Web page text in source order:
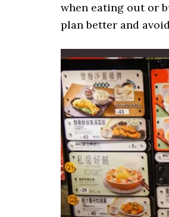
when eating out or
plan better and